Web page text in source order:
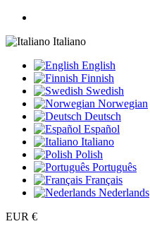
Italiano
English
Finnish
Swedish
Norwegian
Deutsch
Español
Italiano
Polish
Português
Français
Nederlands
EUR €